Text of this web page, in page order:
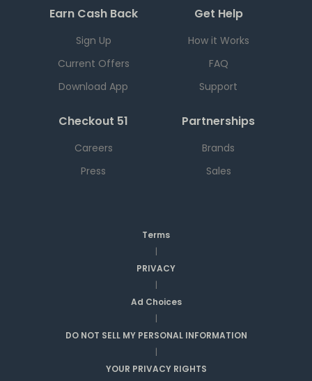
Earn Cash Back
Sign Up
Current Offers
Download App
Get Help
How it Works
FAQ
Support
Checkout 51
Careers
Press
Partnerships
Brands
Sales
Terms
|
PRIVACY
|
Ad Choices
|
DO NOT SELL MY PERSONAL INFORMATION
|
YOUR PRIVACY RIGHTS